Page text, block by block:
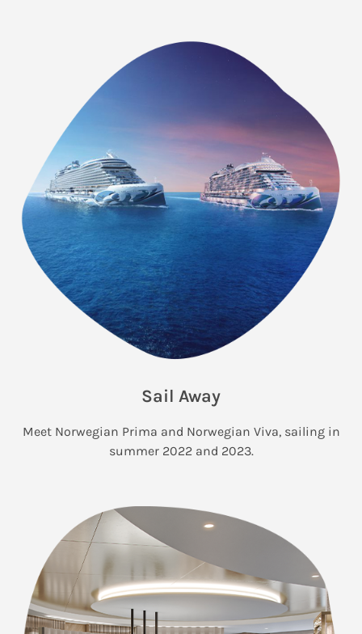
Sail Away
Meet Norwegian Prima and Norwegian Viva, sailing in
summer 2022 and 2023.